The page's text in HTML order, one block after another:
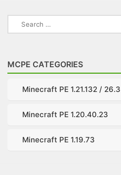
Search
for:
MCPE CATEGORIES
Minecraft PE 1.21.132 / 26.3
Minecraft PE 1.20.40.23
Minecraft PE 1.19.73